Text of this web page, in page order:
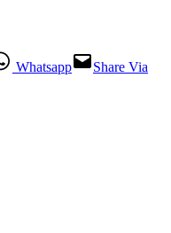
Whatsapp
Share Via